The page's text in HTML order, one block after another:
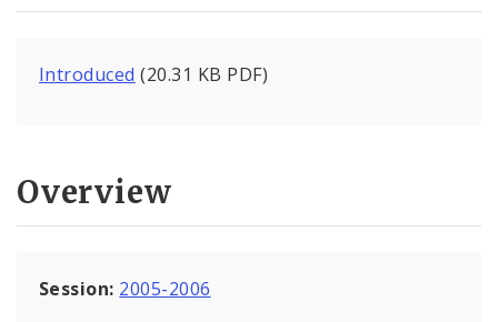
Introduced (20.31 KB PDF)
Overview
Session: 2005-2006